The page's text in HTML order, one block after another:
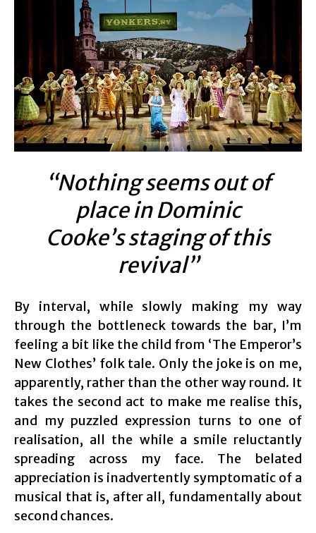
“Nothing seems out of
place in Dominic
Cooke’s staging of this
revival”
By interval, while slowly making my way
through the bottleneck towards the bar, I’m
feeling a bit like the child from ‘The Emperor’s
New Clothes’ folk tale. Only the joke is on me,
apparently, rather than the other way round. It
takes the second act to make me realise this,
and my puzzled expression turns to one of
realisation, all the while a smile reluctantly
spreading across my face. The belated
appreciation is inadvertently symptomatic of a
musical that is, after all, fundamentally about
second chances.